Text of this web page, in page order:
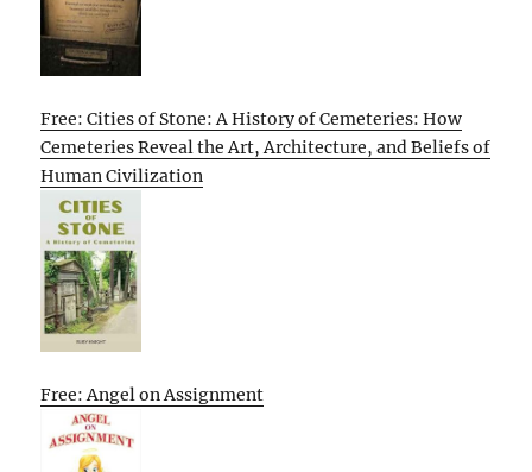
Free: Cities of Stone: A History of Cemeteries: How
Cemeteries Reveal the Art, Architecture, and Beliefs of
Human Civilization
Free: Angel on Assignment